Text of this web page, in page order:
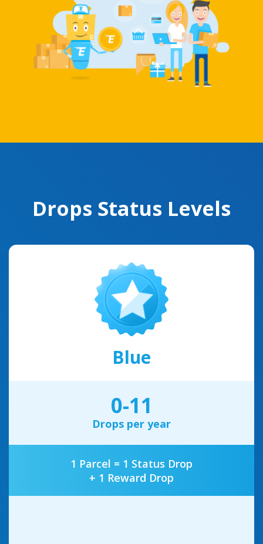
Drops Status Levels
Blue
0-11
Drops per year
1 Parcel = 1 Status Drop
+ 1 Reward Drop